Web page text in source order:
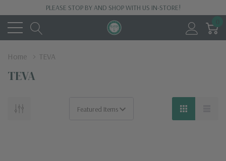
PLEASE STOP BY AND SHOP WITH US IN-STORE!
Home TEVA
TEVA